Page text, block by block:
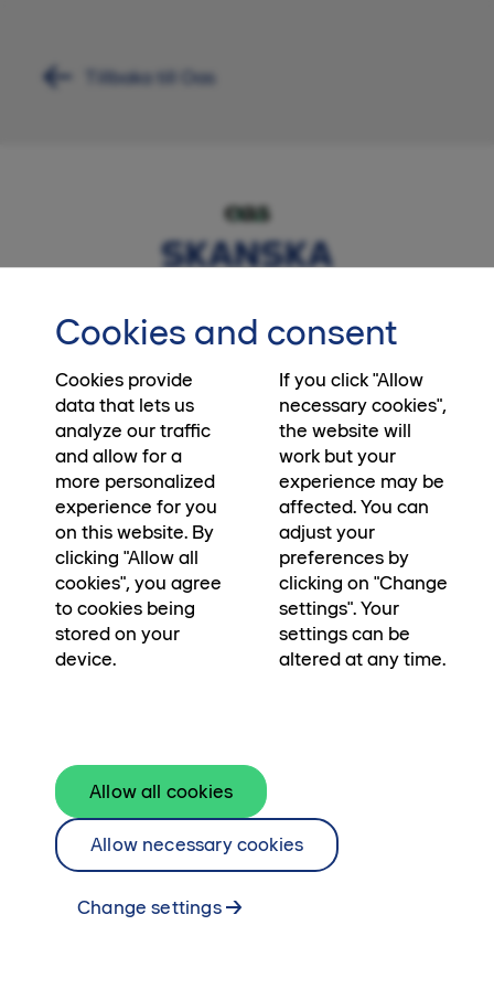
Tillbaka till Oas
Starta BankID-appen i din mobil och tryck
Öppna BankID på samma enhet
Cookies and consent
Cookies provide
data that lets us
analyze our traffic
and allow for a
more personalized
experience for you
on this website. By
clicking "Allow all
cookies", you agree
to cookies being
stored on your
device.
If you click "Allow
necessary cookies",
the website will
work but your
experience may be
affected. You can
adjust your
preferences by
clicking on "Change
settings". Your
settings can be
altered at any time.
Change settings
Allow necessary cookies
Allow all cookies